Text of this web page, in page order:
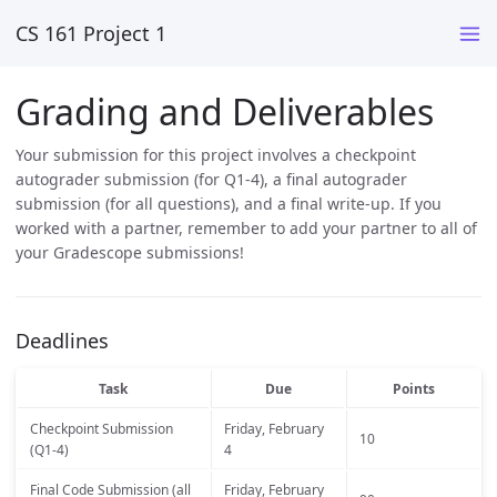
CS 161 Project 1
Grading and Deliverables
Your submission for this project involves a checkpoint
autograder submission (for Q1-4), a final autograder
submission (for all questions), and a final write-up. If you
worked with a partner, remember to add your partner to all of
your Gradescope submissions!
Deadlines
Task Due Points
Checkpoint Submission
(Q1-4)
Friday, February
4
10
Final Code Submission (all Friday, February